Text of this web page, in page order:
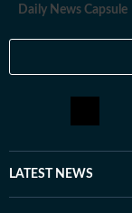
Daily News Capsule
LATEST NEWS